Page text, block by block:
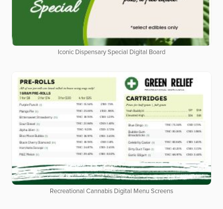
Iconic Dispensary Special Digital Board
Recreational Cannabis Digital Menu Screens